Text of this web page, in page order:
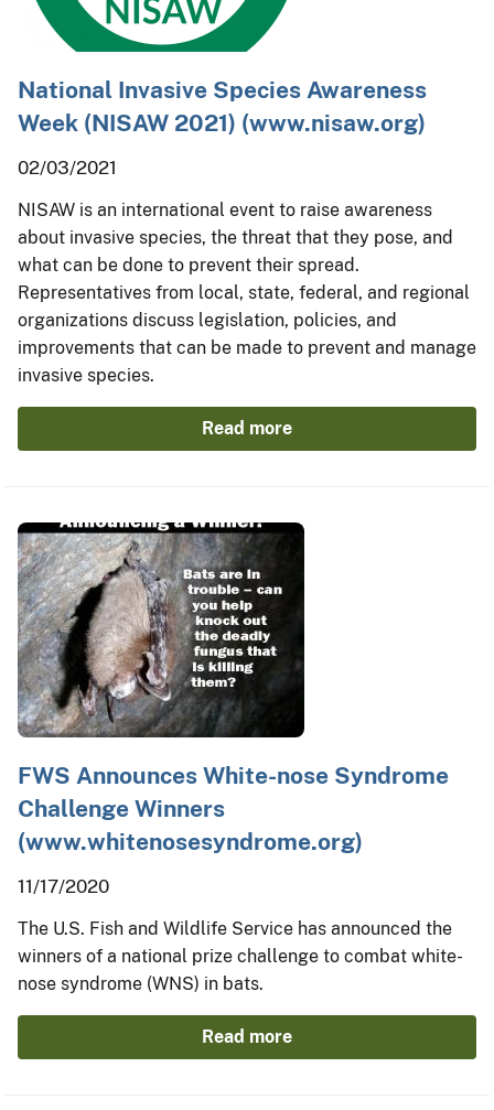
National Invasive Species Awareness
Week (NISAW 2021) (www.nisaw.org)
02/03/2021
NISAW is an international event to raise awareness
about invasive species, the threat that they pose, and
what can be done to prevent their spread.
Representatives from local, state, federal, and regional
organizations discuss legislation, policies, and
improvements that can be made to prevent and manage
invasive species.
Read more
FWS Announces White-nose Syndrome
Challenge Winners
(www.whitenosesyndrome.org)
11/17/2020
The U.S. Fish and Wildlife Service has announced the
winners of a national prize challenge to combat white-
nose syndrome (WNS) in bats.
Read more